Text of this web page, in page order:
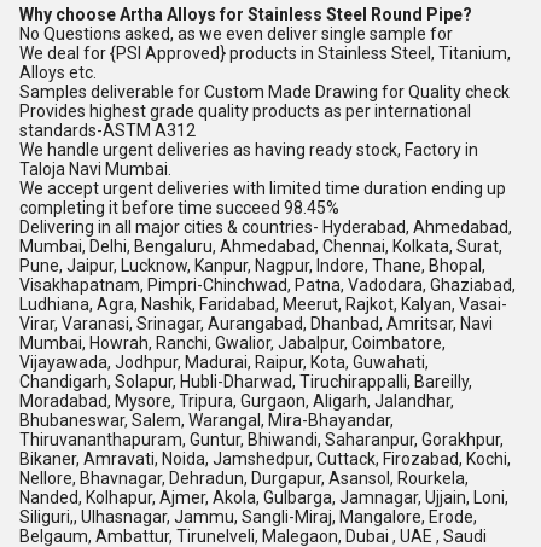
Why choose Artha Alloys for Stainless Steel Round Pipe?
No Questions asked, as we even deliver single sample for
We deal for {PSI Approved} products in Stainless Steel, Titanium,
Alloys etc.
Samples deliverable for Custom Made Drawing for Quality check
Provides highest grade quality products as per international
standards-ASTM A312
We handle urgent deliveries as having ready stock, Factory in
Taloja Navi Mumbai.
We accept urgent deliveries with limited time duration ending up
completing it before time succeed 98.45%
Delivering in all major cities & countries- Hyderabad, Ahmedabad,
Mumbai, Delhi, Bengaluru, Ahmedabad, Chennai, Kolkata, Surat,
Pune, Jaipur, Lucknow, Kanpur, Nagpur, Indore, Thane, Bhopal,
Visakhapatnam, Pimpri-Chinchwad, Patna, Vadodara, Ghaziabad,
Ludhiana, Agra, Nashik, Faridabad, Meerut, Rajkot, Kalyan, Vasai-
Virar, Varanasi, Srinagar, Aurangabad, Dhanbad, Amritsar, Navi
Mumbai, Howrah, Ranchi, Gwalior, Jabalpur, Coimbatore,
Vijayawada, Jodhpur, Madurai, Raipur, Kota, Guwahati,
Chandigarh, Solapur, Hubli-Dharwad, Tiruchirappalli, Bareilly,
Moradabad, Mysore, Tripura, Gurgaon, Aligarh, Jalandhar,
Bhubaneswar, Salem, Warangal, Mira-Bhayandar,
Thiruvananthapuram, Guntur, Bhiwandi, Saharanpur, Gorakhpur,
Bikaner, Amravati, Noida, Jamshedpur, Cuttack, Firozabad, Kochi,
Nellore, Bhavnagar, Dehradun, Durgapur, Asansol, Rourkela,
Nanded, Kolhapur, Ajmer, Akola, Gulbarga, Jamnagar, Ujjain, Loni,
Siliguri,, Ulhasnagar, Jammu, Sangli-Miraj, Mangalore, Erode,
Belgaum, Ambattur, Tirunelveli, Malegaon, Dubai , UAE , Saudi